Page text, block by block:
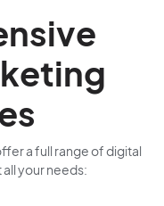
a full range of digital
your needs: